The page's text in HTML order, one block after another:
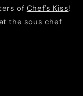
of Chef's Kiss!
the sous chef